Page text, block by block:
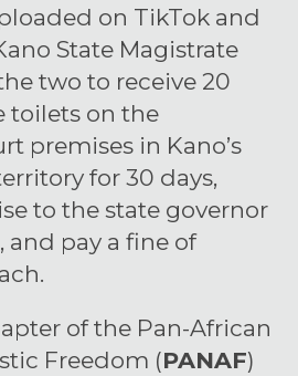
on TikTok and
State Magistrate
two to receive 20
toilets on the
premises in Kano’s
for 30 days,
to the state governor
and pay a fine of
of the Pan-African
Freedom (PANAF)